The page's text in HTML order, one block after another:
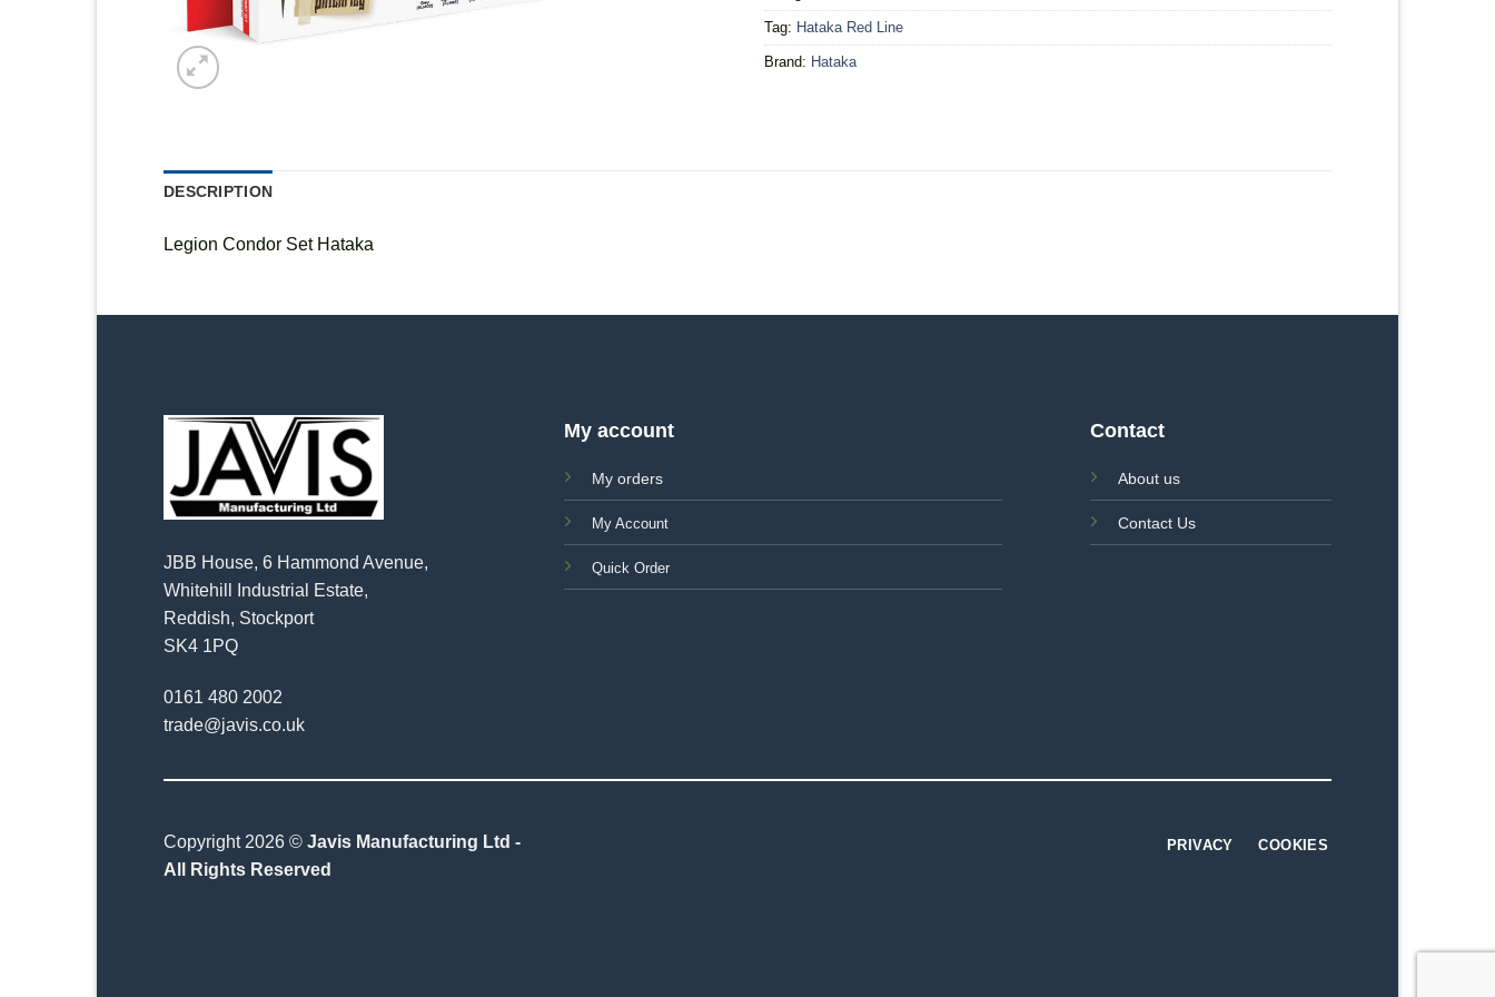
Tag: Hataka Red Line
Brand: Hataka
DESCRIPTION
Legion Condor Set Hataka
JBB House, 6 Hammond Avenue,
Whitehill Industrial Estate,
Reddish, Stockport
SK4 1PQ
0161 480 2002
trade@javis.co.uk
My account
My orders
My Account
Quick Order
Contact
About us
Contact Us
Copyright 2026 © Javis Manufacturing Ltd -
All Rights Reserved
PRIVACY COOKIES